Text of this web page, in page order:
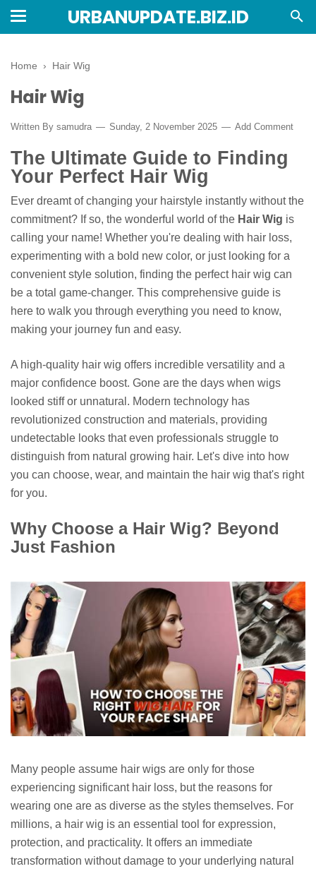
URBANUPDATE.BIZ.ID
Home › Hair Wig
Hair Wig
Written By samudra Sunday, 2 November 2025 Add Comment
The Ultimate Guide to Finding
Your Perfect Hair Wig
Ever dreamt of changing your hairstyle instantly without the
commitment? If so, the wonderful world of the Hair Wig is
calling your name! Whether you're dealing with hair loss,
experimenting with a bold new color, or just looking for a
convenient style solution, finding the perfect hair wig can
be a total game-changer. This comprehensive guide is
here to walk you through everything you need to know,
making your journey fun and easy.
A high-quality hair wig offers incredible versatility and a
major confidence boost. Gone are the days when wigs
looked stiff or unnatural. Modern technology has
revolutionized construction and materials, providing
undetectable looks that even professionals struggle to
distinguish from natural growing hair. Let's dive into how
you can choose, wear, and maintain the hair wig that's right
for you.
Why Choose a Hair Wig? Beyond
Just Fashion
Many people assume hair wigs are only for those
experiencing significant hair loss, but the reasons for
wearing one are as diverse as the styles themselves. For
millions, a hair wig is an essential tool for expression,
protection, and practicality. It offers an immediate
transformation without damage to your underlying natural